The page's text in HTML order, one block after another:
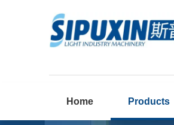
Home Products